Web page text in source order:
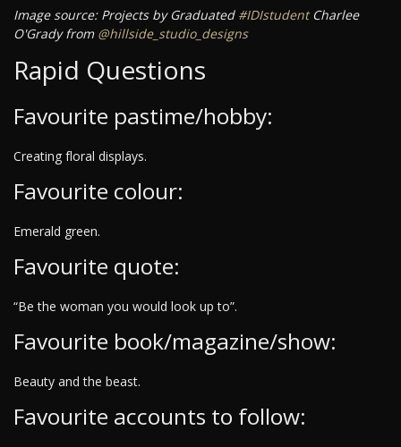
Image source: Projects by Graduated #IDIstudentCharlee
O'Grady from @hillside_studio_designs
Rapid Questions
Favourite pastime/hobby:
Creating floral displays.
Favourite colour:
Emerald green.
Favourite quote:
“Be the woman you would look up to”.
Favourite book/magazine/show:
Beauty and the beast.
Favourite accounts to follow: